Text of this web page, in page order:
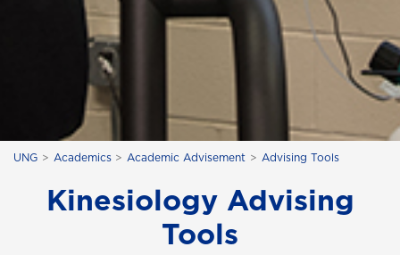
UNG Academics Academic Advisement Advising Tools
Kinesiology Advising
Tools